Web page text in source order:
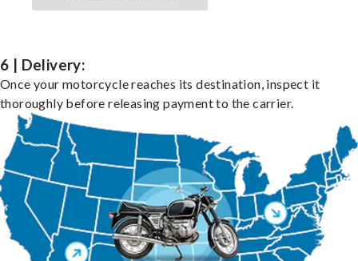
6 | Delivery:
Once your motorcycle reaches its destination, inspect it
thoroughly before releasing payment to the carrier.